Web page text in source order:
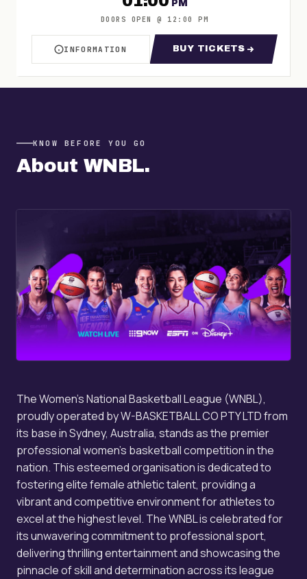
PM
DOORS OPEN @ 12:00 PM
INFORMATION
ABOUT WNBL TOWNSVILLE TIP OFF DAY 4
BUY TICKETS
FOR WNBL
KNOW BEFORE YOU GO
About WNBL.
The Women's National Basketball League (WNBL),
proudly operated by W-BASKETBALL CO PTY LTD from
its base in Sydney, Australia, stands as the premier
professional women's basketball competition in the
nation. This esteemed organisation is dedicated to
fostering elite female athletic talent, providing a
vibrant and competitive environment for athletes to
excel at the highest level. The WNBL is celebrated for
its unwavering commitment to professional sport,
delivering thrilling entertainment and showcasing the
pinnacle of skill and determination across its league